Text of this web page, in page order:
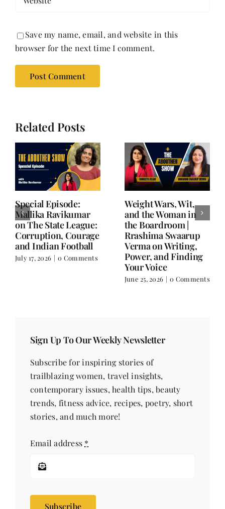
Save my name, email, and website in this
browser for the next time I comment.
Related Posts
Writing is Oxygen.
Everything Else is
Balance.
June 25, 2026 | 0 Comments
She Chose Real Over
Quick | Tina Sapra
on Nutrition, Women
and Doing It Her Way
June 18, 2026 | 0
Comments
Subscribe for inspiring stories of
contemporary issues, health tips, beauty
trends, fitness advice, recipes, poetry, short
stories, and much more!
Email address*